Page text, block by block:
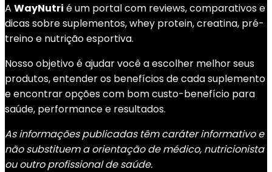
A WayNutri é um portal com reviews, comparativos e
dicas sobre suplementos, whey protein, creatina, pré-
treino e nutrição esportiva.
Nosso objetivo é ajudar você a escolher melhor seus
produtos, entender os benefícios de cada suplemento
e encontrar opções com bom custo-benefício para
saúde, performance e resultados.
As informações publicadas têm caráter informativo e
não substituem a orientação de médico, nutricionista
ou outro profissional de saúde.